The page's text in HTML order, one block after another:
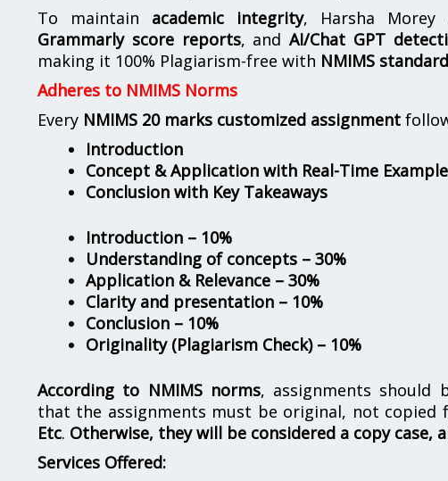
To maintain academic integrity, Harsha Morey
Grammarly score reports, andAI/Chat GPT
making it 100% Plagiarism-free with NMIMS
Adheres to NMIMS Norms
Every NMIMS 20 marks customized assignment
Introduction
Concept & Application with Real-Time
Conclusion with Key Takeaways
Introduction – 10%
Understanding of concepts – 30%
Application & Relevance – 30%
Clarity and presentation – 10%
Conclusion – 10%
Originality (Plagiarism Check) – 10%
According to NMIMS norms, assignments should
that the assignments must be original, not copied
Etc. Otherwise, they will be considered a copy case,
Services Offered: